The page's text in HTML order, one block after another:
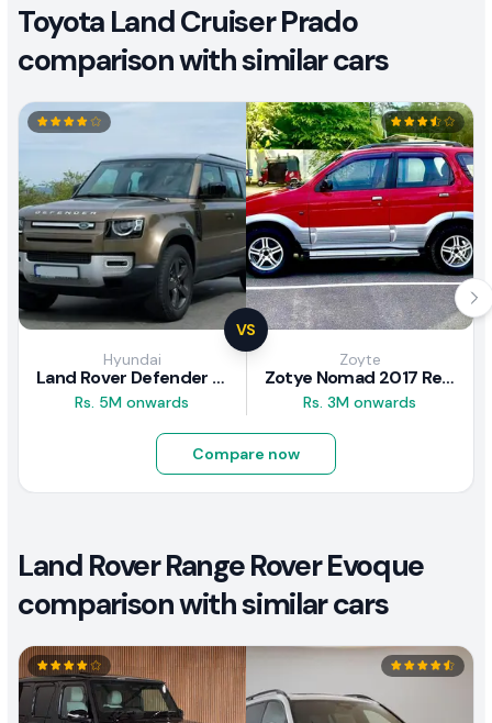
Toyota Land Cruiser Prado
comparison with similar cars
VS
Hyundai
Land Rover Defender 2020 Review
Rs. 5M onwards
Zoyte
Zotye Nomad 2017 Review
Rs. 3M onwards
Compare now
Land Rover Range Rover Evoque
comparison with similar cars